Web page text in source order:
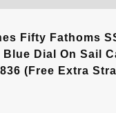
Fifty Fathoms
Dial On Sail
(Free Extra